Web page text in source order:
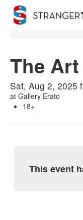
Find My Order
The
Sat, Aug 2, 2025
at Gallery Erato
18+
This event